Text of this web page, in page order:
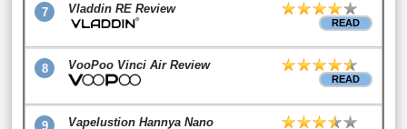
7 Vladdin RE Review
READ
8 VooPoo Vinci Air Review
READ
9
Vapelustion Hannya Nano